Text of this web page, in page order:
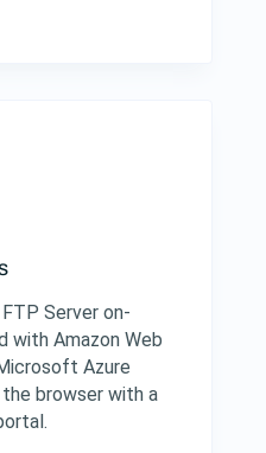
Server on-
with Amazon Web
Azure
browser with a